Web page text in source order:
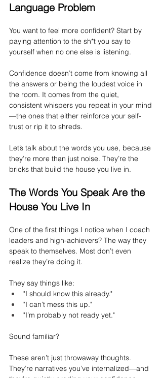
Language Problem
You want to feel more confident? Start by
paying attention to the sh*t you say to
yourself when no one else is listening.
Confidence doesn’t come from knowing all
the answers or being the loudest voice in
the room. It comes from the quiet,
consistent whispers you repeat in your mind
—the ones that either reinforce your self-
trust or rip it to shreds.
Let’s talk about the words you use, because
they’re more than just noise. They’re the
bricks that build the house you live in.
The Words You Speak Are the
House You Live In
One of the first things I notice when I coach
leaders and high-achievers? The way they
speak to themselves. Most don’t even
realize they’re doing it.
They say things like:
"I should know this already."
"I can’t mess this up."
"I’m probably not ready yet."
Sound familiar?
These aren’t just throwaway thoughts.
They’re narratives you’ve internalized—and